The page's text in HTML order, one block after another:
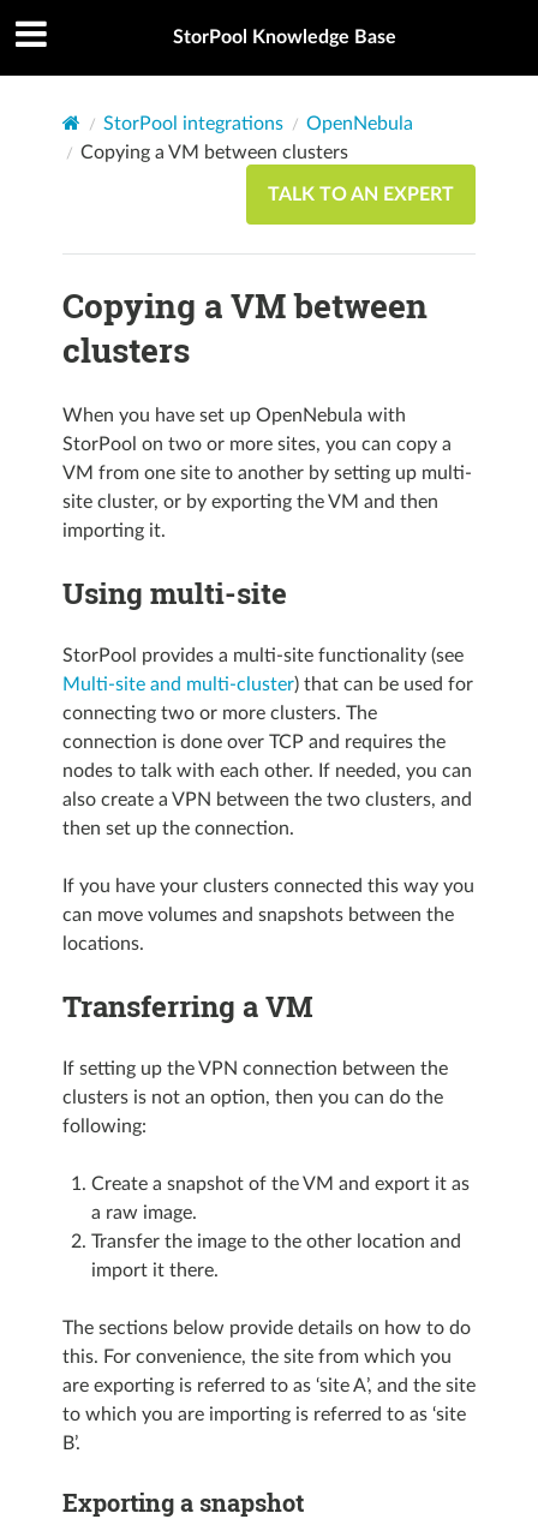
StorPool Knowledge Base
StorPool integrations
OpenNebula
Copying a VM between clusters
TALK TO AN EXPERT
Copying a VM between
clusters
When you have set up OpenNebula with
StorPool on two or more sites, you can copy a
VM from one site to another by setting up multi-
site cluster, or by exporting the VM and then
importing it.
Using multi-site
StorPool provides a multi-site functionality (see
Multi-site and multi-cluster) that can be used for
connecting two or more clusters. The
connection is done over TCP and requires the
nodes to talk with each other. If needed, you can
also create a VPN between the two clusters, and
then set up the connection.
If you have your clusters connected this way you
can move volumes and snapshots between the
locations.
Transferring a VM
If setting up the VPN connection between the
clusters is not an option, then you can do the
following:
Create a snapshot of the VM and export it as
a raw image.
Transfer the image to the other location and
import it there.
The sections below provide details on how to do
this. For convenience, the site from which you
are exporting is referred to as ‘site A’, and the site
to which you are importing is referred to as ‘site
B’.
Exporting a snapshot